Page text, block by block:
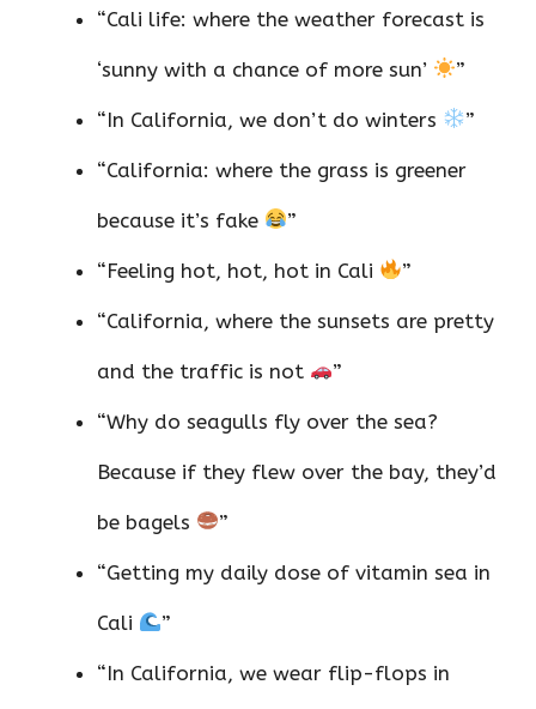
“Cali life: where the weather forecast is
‘sunny with a chance of more sun’ ”
“In California, we don’t do winters ”
“California: where the grass is greener
because it’s fake ”
“Feeling hot, hot, hot in Cali ”
“California, where the sunsets are pretty
and the traffic is not ”
“Why do seagulls fly over the sea?
Because if they flew over the bay, they’d
be bagels ”
“Getting my daily dose of vitamin sea in
Cali ”
“In California, we wear flip-flops in